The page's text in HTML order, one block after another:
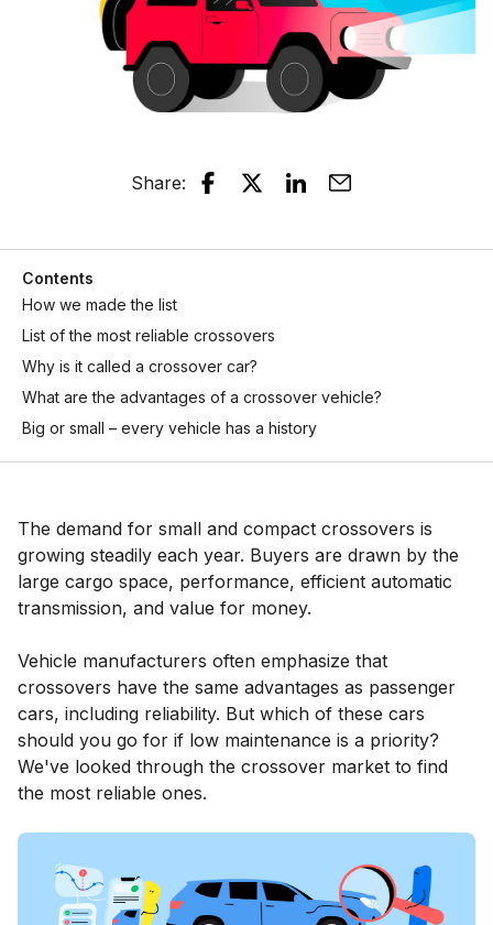
Share:
Contents
How we made the list
List of the most reliable crossovers
Why is it called a crossover car?
What are the advantages of a crossover vehicle?
Big or small – every vehicle has a history
The demand for small and compact crossovers is
growing steadily each year. Buyers are drawn by the
large cargo space, performance, efficient automatic
transmission, and value for money.
Vehicle manufacturers often emphasize that
crossovers have the same advantages as passenger
cars, including reliability. But which of these cars
should you go for if low maintenance is a priority?
We've looked through the crossover market to find
the most reliable ones.